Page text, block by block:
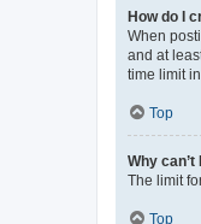
How do I
When
and at
time limit
Top
Why
The limit
Top